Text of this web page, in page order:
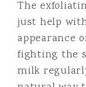
The
just help
appearance
fighting the
milk